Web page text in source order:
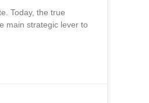
Today, the true
main strategic lever to